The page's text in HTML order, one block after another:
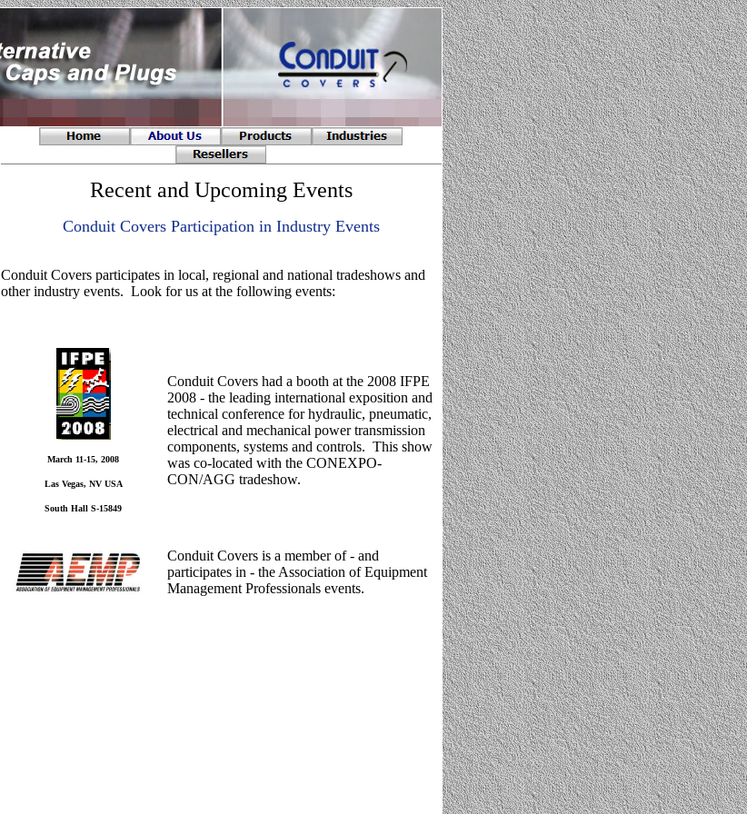
Recent and Upcoming Events
Conduit Covers Participation in Industry Events
Conduit Covers participates in local, regional and national tradeshows and
other industry events. Look for us at the following events:
March 11-15, 2008
Las Vegas, NV USA
South Hall S-15849
Conduit Covers had a booth at the 2008 IFPE
2008 - the leading international exposition and
technical conference for hydraulic, pneumatic,
electrical and mechanical power transmission
components, systems and controls. This show
was co-located with the CONEXPO-
CON/AGG tradeshow.
Conduit Covers is a member of - and
participates in - the Association of Equipment
Management Professionals events.